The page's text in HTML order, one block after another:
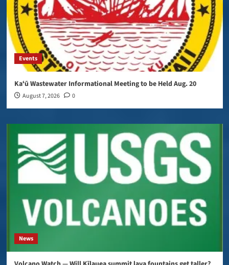
Events
Kaʻū Wastewater Informational Meeting to be Held Aug. 20
August 7, 2026 0
News